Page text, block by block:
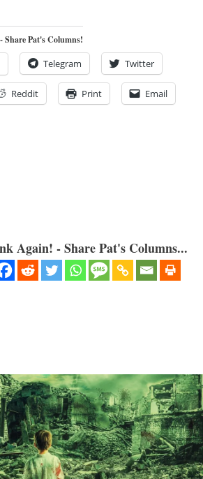
Share Pat's Columns!
Telegram Twitter
Reddit Print Email
Again! - Share Pat's Columns...